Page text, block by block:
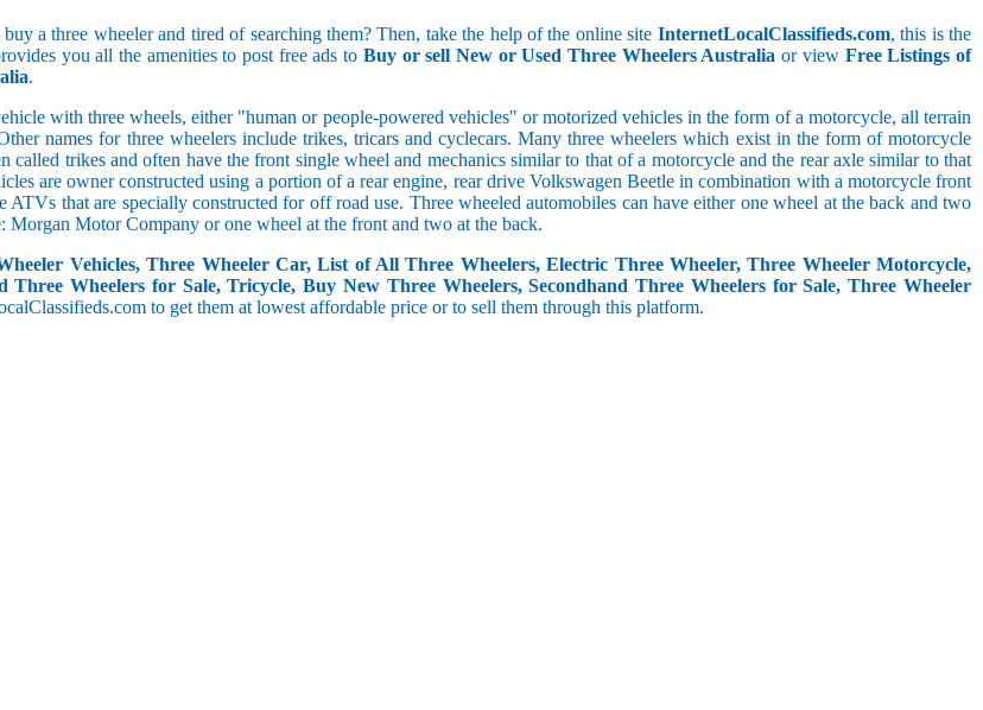
5.1 to 10
10.1 to 15
20.1 to 30
30.1 to 50
50.1 and above
a three wheeler and tired of searching them? Then, take the help of the online site InternetLocalClassifieds.com, this is the
you all the amenities to post free ads to Buy or sell New or Used Three Wheelers Australia or view Free Listings of
.
with three wheels, either "human or people-powered vehicles" or motorized vehicles in the form of a motorcycle, all terrain
names for three wheelers include trikes, tricars and cyclecars. Many three wheelers which exist in the form of motorcycle
called trikes and often have the front single wheel and mechanics similar to that of a motorcycle and the rear axle similar to that
are owner constructed using a portion of a rear engine, rear drive Volkswagen Beetle in combination with a motorcycle front
ATVs that are specially constructed for off road use. Three wheeled automobiles can have either one wheel at the back and two
Morgan Motor Company or one wheel at the front and two at the back.
Vehicles, Three Wheeler Car, List of All Three Wheelers, Electric Three Wheeler, Three Wheeler Motorcycle,
Three Wheelers for Sale, Tricycle, Buy New Three Wheelers, Secondhand Three Wheelers for Sale, Three Wheeler
to get them at lowest affordable price or to sell them through this platform.